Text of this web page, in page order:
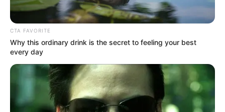
7. Jadi, gimana rasanya kalau demonya ditolak
mentah-mentah gini?
CTA FAVORITE
Why this ordinary drink is the secret to feeling your best
every day